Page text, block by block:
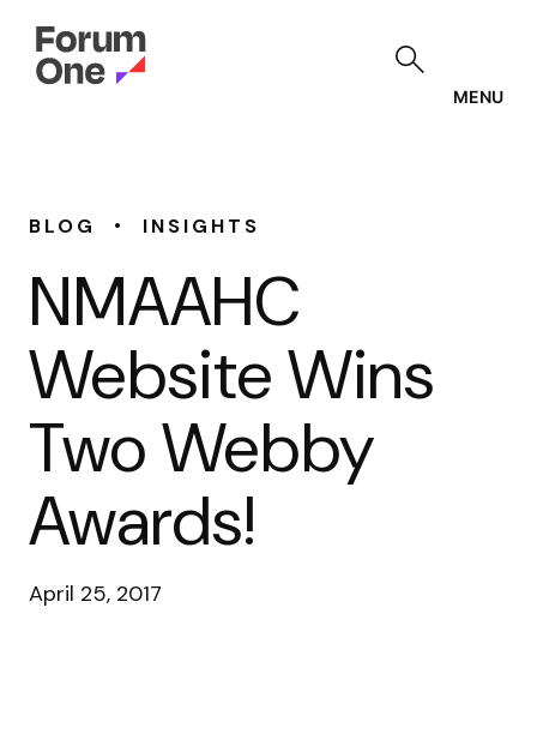
MENU
BLOG • INSIGHTS
NMAAHC
Website Wins
Two Webby
Awards!
April 25, 2017